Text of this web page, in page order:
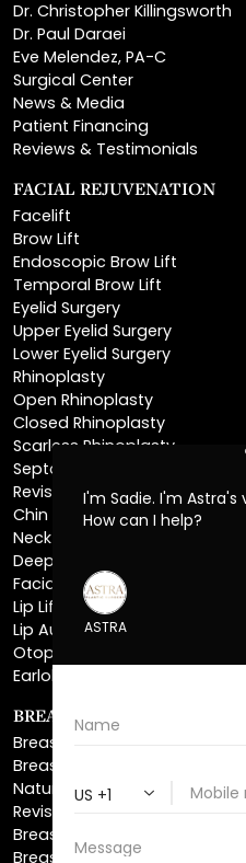
Eve Melendez, PA-C
Surgical Center
News & Media
Patient Financing
Reviews & Testimonials
FACIAL REJUVENATION
Brow Lift
Endoscopic Brow Lift
Temporal Brow Lift
Eyelid Surgery
Upper Eyelid Surgery
Lower Eyelid Surgery
Rhinoplasty
Open Rhinoplasty
Closed Rhinoplasty
Scarless Rhinoplasty
Septoplasty
Revision Rhinoplasty
Chin Augmentation
Neck Lift
Deep Plane Neck Lift
Facial Liposuction
Lip Lift
Lip Augmentation
Otoplasty
Earlobe Repair
BREAST ENHANCEMENT
Breast Augmentation With Lift
Natural Breast Augmentation
Revision Breast Augmentation
Breast Lift
Breast Reduction
Areola Reduction
Breast Reconstruction